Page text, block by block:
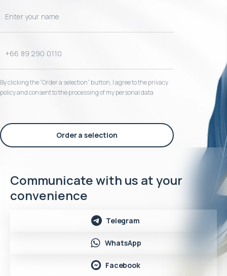
By clicking the “Order a selection“ button, I agree to the privacy
policy and consent to the processing of my personal data
Order a selection
Communicate with us at your
convenience
Telegram
WhatsApp
Facebook